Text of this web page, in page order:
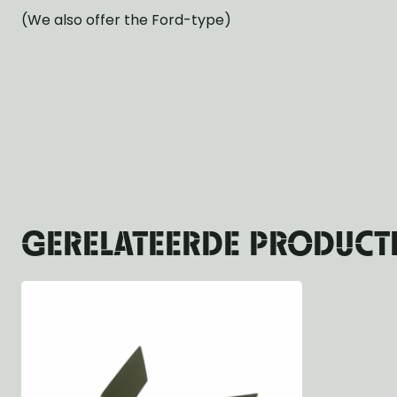
(We also offer the Ford-type)
GERELATEERDE